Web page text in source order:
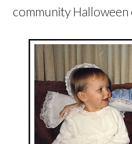
community Halloween